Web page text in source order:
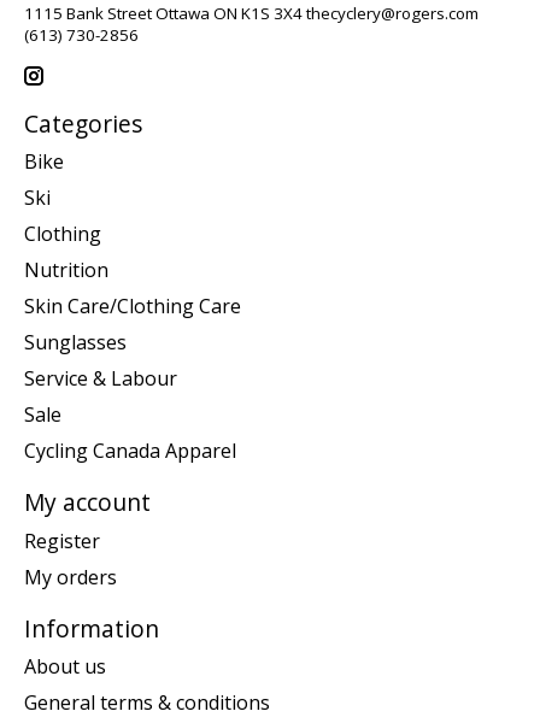
1115 Bank Street Ottawa ON K1S 3X4thecyclery@rogers.com
(613) 730-2856
Categories
Bike
Ski
Clothing
Nutrition
Skin Care/Clothing Care
Sunglasses
Service & Labour
Sale
Cycling Canada Apparel
My account
Register
My orders
Information
About us
General terms & conditions